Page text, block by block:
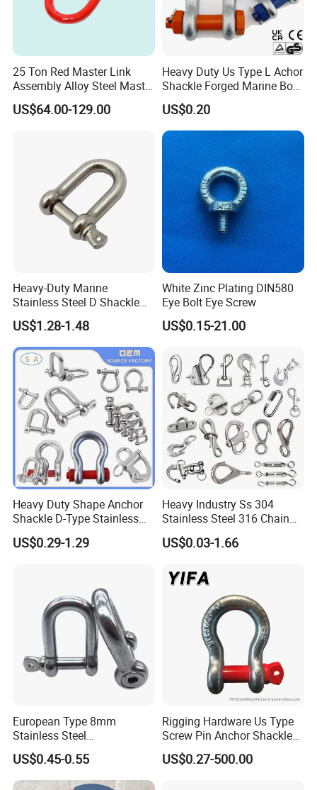
25 Ton Red Master Link
Assembly Alloy Steel Master
Link Assembly Type
US$64.00-129.00
Heavy Duty Us Type L Achor
Shackle Forged Marine Bow
Shackle
US$0.20
Heavy-Duty Marine
Stainless Steel D Shackle
for Rigging and Lifting
US$1.28-1.48
White Zinc Plating DIN580
Eye Bolt Eye Screw
US$0.15-21.00
Heavy Duty Shape Anchor
Shackle D-Type Stainless
Steel 304/316/Carbon Steel
Metal Forging Shackle Bow
US$0.29-1.29
Heavy Industry Ss 304
Stainless Steel 316 Chain
Ring Connector Double Eye
Swivel Lifting Double Ended
US$0.03-1.66
European Type 8mm
Stainless Steel
D/Dee/Anchor/Chain/Liftin
g/Anchor Shackle with
Screw Pin
US$0.45-0.55
Rigging Hardware Us Type
Screw Pin Anchor Shackle
Bow Shackle G209 Shackle
US$0.27-500.00